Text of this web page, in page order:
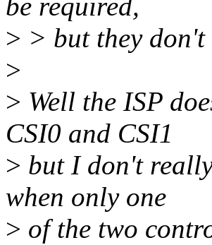
be required,
> > but they don't
>
> Well the ISP
CSI0 and CSI1
> but I don't
when only one
> of the two